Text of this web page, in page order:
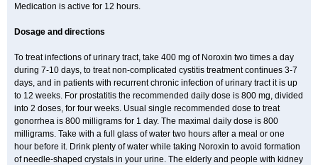
Medication is active for 12 hours.
Dosage and directions
To treat infections of urinary tract, take 400 mg of Noroxin two times a day
during 7-10 days, to treat non-complicated cystitis treatment continues 3-7
days, and in patients with recurrent chronic infection of urinary tract it is up
to 12 weeks. For prostatitis the recommended daily dose is 800 mg, divided
into 2 doses, for four weeks. Usual single recommended dose to treat
gonorrhea is 800 milligrams for 1 day. The maximal daily dose is 800
milligrams. Take with a full glass of water two hours after a meal or one
hour before it. Drink plenty of water while taking Noroxin to avoid formation
of needle-shaped crystals in your urine. The elderly and people with kidney